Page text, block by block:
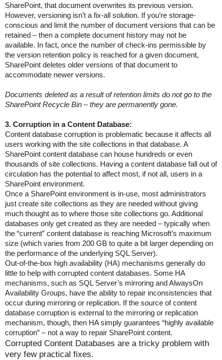
SharePoint, that document overwrites its previous version.
However, versioning isn’t a fix-all solution. If you’re storage-
conscious and limit the number of document versions that can be
retained – then a complete document history may not be
available. In fact, once the number of check-ins permissible by
the version retention policy is reached for a given document,
SharePoint deletes older versions of that document to
accommodate newer versions.
Documents deleted as a result of retention limits do not go to the
SharePoint Recycle Bin – they are permanently gone.
3. Corruption in a Content Database:
Content database corruption is problematic because it affects all
users working with the site collections in that database. A
SharePoint content database can house hundreds or even
thousands of site collections. Having a content database fall out of
circulation has the potential to affect most, if not all, users in a
SharePoint environment.
Once a SharePoint environment is in-use, most administrators
just create site collections as they are needed without giving
much thought as to where those site collections go. Additional
databases only get created as they are needed – typically when
the “current” content database is reaching Microsoft’s maximum
size (which varies from 200 GB to quite a bit larger depending on
the performance of the underlying SQL Server).
Out-of-the-box high availability (HA) mechanisms generally do
little to help with corrupted content databases. Some HA
mechanisms, such as SQL Server’s mirroring and AlwaysOn
Availability Groups, have the ability to repair inconsistencies that
occur during mirroring or replication. If the source of content
database corruption is external to the mirroring or replication
mechanism, though, then HA simply guarantees “highly available
corruption” – not a way to repair SharePoint content.
Corrupted Content Databases are a tricky problem with
very few practical fixes.